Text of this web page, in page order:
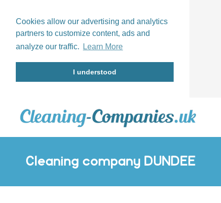
Cookies allow our advertising and analytics
partners to customize content, ads and
analyze our traffic.
Learn More
I understood
Cleaning company DUNDEE